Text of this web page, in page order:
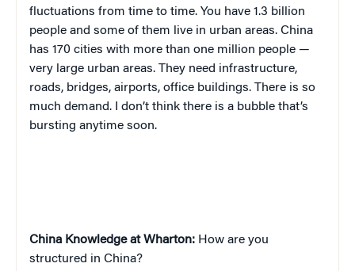
fluctuations from time to time. You have 1.3 billion
people and some of them live in urban areas. China
has 170 cities with more than one million people —
very large urban areas. They need infrastructure,
roads, bridges, airports, office buildings. There is so
much demand. I don’t think there is a bubble that’s
bursting anytime soon.
China Knowledge at Wharton: How are you
structured in China?